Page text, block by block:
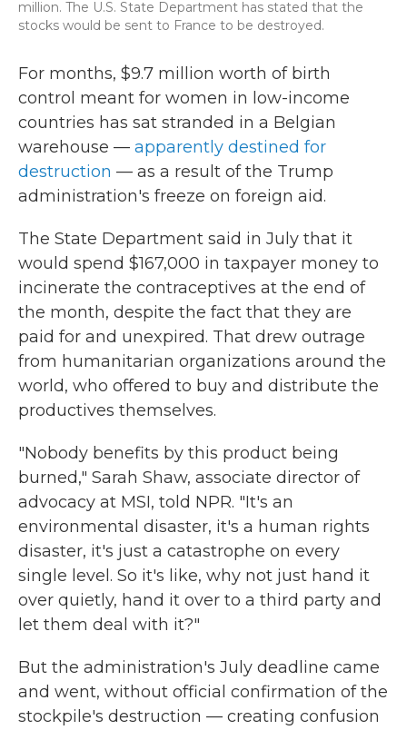
million. The U.S. State Department has stated that the
stocks would be sent to France to be destroyed.
For months, $9.7 million worth of birth
control meant for women in low-income
countries has sat stranded in a Belgian
warehouse — apparently destined for
destruction — as a result of the Trump
administration's freeze on foreign aid.
The State Department said in July that it
would spend $167,000 in taxpayer money to
incinerate the contraceptives at the end of
the month, despite the fact that they are
paid for and unexpired. That drew outrage
from humanitarian organizations around the
world, who offered to buy and distribute the
productives themselves.
"Nobody benefits by this product being
burned," Sarah Shaw, associate director of
advocacy at MSI, told NPR. "It's an
environmental disaster, it's a human rights
disaster, it's just a catastrophe on every
single level. So it's like, why not just hand it
over quietly, hand it over to a third party and
let them deal with it?"
But the administration's July deadline came
and went, without official confirmation of the
stockpile's destruction — creating confusion